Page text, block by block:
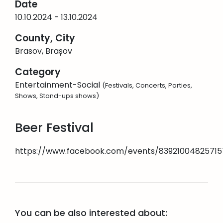
Date
10.10.2024 - 13.10.2024
County, City
Brasov, Brașov
Category
Entertainment-Social (Festivals, Concerts, Parties,
Shows, Stand-ups shows)
Beer Festival
https://www.facebook.com/events/
You can be also interested about: